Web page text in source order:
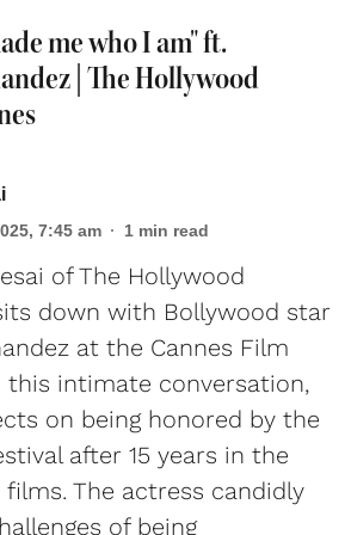
me who I am" ft.
| The Hollywood
7:45 am 1 min read
of The Hollywood
down with Bollywood star
at the Cannes Film
this intimate conversation,
on being honored by the
after 15 years in the
The actress candidly
of being